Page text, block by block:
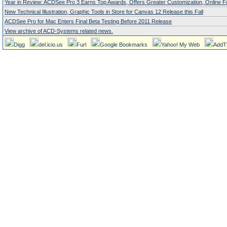
Year in Review: ACDSee Pro 3 Earns Top Awards, Offers Greater Customization, Online
New Technical Illustration, Graphic Tools in Store for Canvas 12 Release this Fall
ACDSee Pro for Mac Enters Final Beta Testing Before 2011 Release
View archive of ACD-Systems related news.
Digg del.icio.us Furl Google Bookmarks Yahoo! My Web